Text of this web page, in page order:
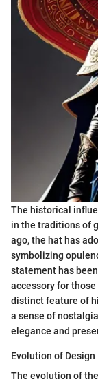
The historical
in the traditions of
ago, the hat has
symbolizing
statement has
accessory for
distinct feature of
a sense of
elegance and
Evolution of Design
The evolution of